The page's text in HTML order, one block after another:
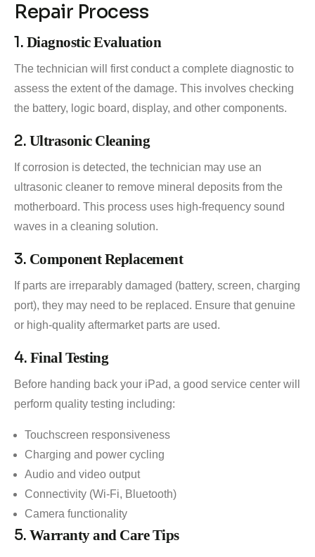
Repair Process
1. Diagnostic Evaluation
The technician will first conduct a complete diagnostic to
assess the extent of the damage. This involves checking
the battery, logic board, display, and other components.
2. Ultrasonic Cleaning
If corrosion is detected, the technician may use an
ultrasonic cleaner to remove mineral deposits from the
motherboard. This process uses high-frequency sound
waves in a cleaning solution.
3. Component Replacement
If parts are irreparably damaged (battery, screen, charging
port), they may need to be replaced. Ensure that genuine
or high-quality aftermarket parts are used.
4. Final Testing
Before handing back your iPad, a good service center will
perform quality testing including:
Touchscreen responsiveness
Charging and power cycling
Audio and video output
Connectivity (Wi-Fi, Bluetooth)
Camera functionality
5. Warranty and Care Tips